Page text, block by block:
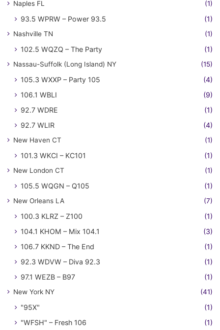
Naples FL (1)
93.5 WPRW – Power 93.5 (1)
Nashville TN (1)
102.5 WQZQ – The Party (1)
Nassau-Suffolk (Long Island) NY (15)
105.3 WXXP – Party 105
(4)
106.1 WBLI
(9)
92.7 WDRE
(1)
92.7 WLIR
(4)
New Haven CT (1)
101.3 WKCI – KC101 (1)
New London CT (1)
105.5 WQGN – Q105 (1)
New Orleans LA (7)
100.3 KLRZ – Z100
(1)
104.1 KHOM – Mix 104.1
(3)
106.7 KKND – The End
(1)
92.3 WDVW – Diva 92.3
(1)
97.1 WEZB – B97
(1)
New York NY (41)
"95X"
(1)
"WFSH" – Fresh 106
(1)